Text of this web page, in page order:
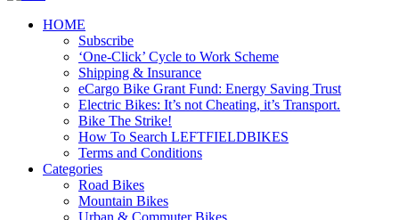
HOME
Subscribe
‘One-Click’ Cycle to Work Scheme
Shipping & Insurance
eCargo Bike Grant Fund: Energy Saving Trust
Electric Bikes: It’s not Cheating, it’s Transport.
Bike The Strike!
How To Search LEFTFIELDBIKES
Terms and Conditions
Categories
Road Bikes
Mountain Bikes
Urban & Commuter Bikes